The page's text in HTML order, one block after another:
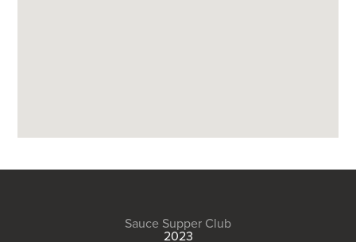
Sauce Supper Club
2023